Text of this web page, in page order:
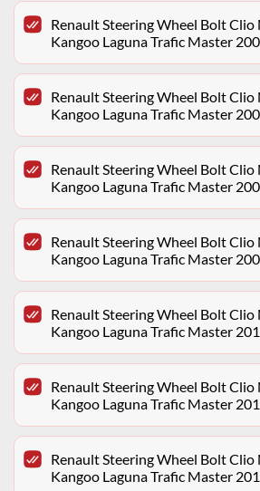
Renault Steering Wheel Bolt Clio
Kangoo Laguna Trafic Master
Renault Steering Wheel Bolt Clio
Kangoo Laguna Trafic Master
Renault Steering Wheel Bolt Clio
Kangoo Laguna Trafic Master
Renault Steering Wheel Bolt Clio
Kangoo Laguna Trafic Master
Renault Steering Wheel Bolt Clio
Kangoo Laguna Trafic Master
Renault Steering Wheel Bolt Clio
Kangoo Laguna Trafic Master
Renault Steering Wheel Bolt Clio
Kangoo Laguna Trafic Master